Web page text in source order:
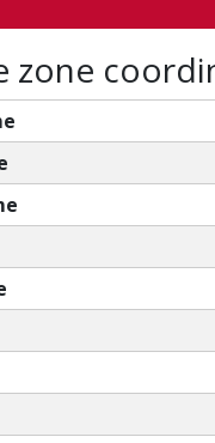
zone